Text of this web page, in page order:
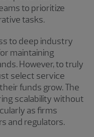
to prioritize
tasks.
to deep industry
maintaining
However, to truly
select service
funds grow. The
scalability without
as firms
and regulators.